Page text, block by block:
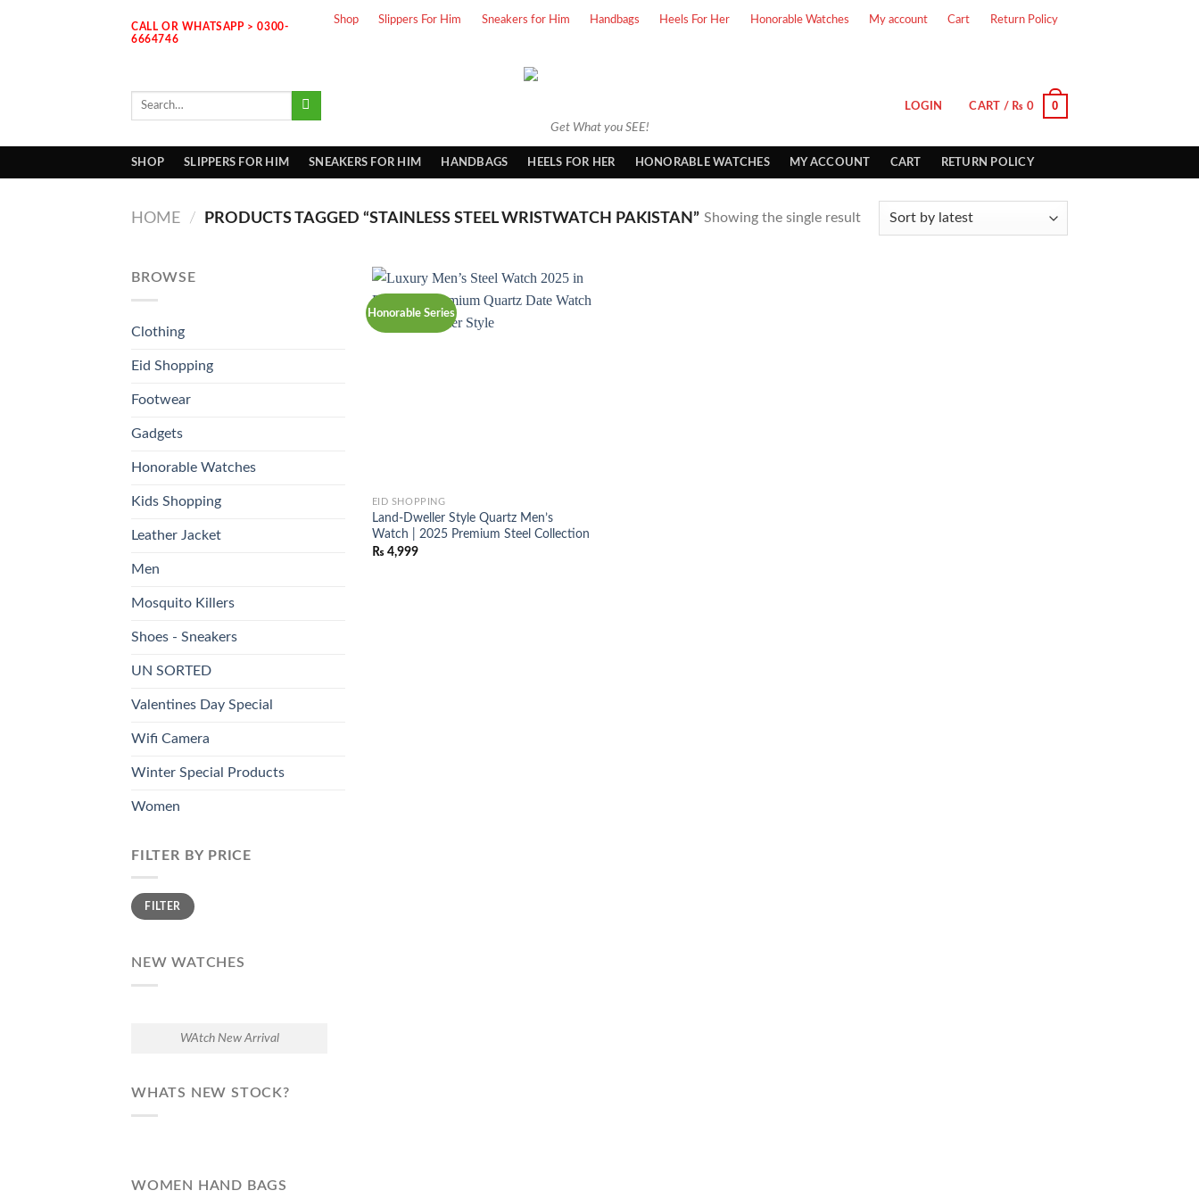
CALL OR WHATSAPP > 0300-
6664746
Shop Slippers For Him Sneakers for Him Handbags Heels For Her Honorable Watches My account Cart Return Policy
Get What you SEE!
Search
LOGIN CART / ₨ 0 0
SHOP SLIPPERS FOR HIM SNEAKERS FOR HIM HANDBAGS HEELS FOR HER HONORABLE WATCHES MY ACCOUNT CART RETURN POLICY
HOME / PRODUCTS TAGGED “STAINLESS STEEL WRISTWATCH PAKISTAN” Showing the single result
BROWSE
Clothing
Eid Shopping
Footwear
Gadgets
Honorable Watches
Kids Shopping
Leather Jacket
Men
Mosquito Killers
Shoes - Sneakers
UN SORTED
Valentines Day Special
Wifi Camera
Winter Special Products
Women
FILTER BY PRICE
Min
price
Max
priceFILTER
NEW WATCHES
WAtch New Arrival
WHATS NEW STOCK?
WOMEN HAND BAGS
Honorable Series
EID SHOPPING
Land-Dweller Style Quartz Men’s
Watch | 2025 Premium Steel Collection
₨ 4,999